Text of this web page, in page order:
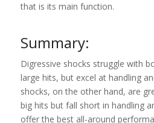
that is its main function.
Summary:
Digressive shocks struggle with
large hits, but excel at handling
shocks, on the other hand, are
big hits but fall short in handling
offer the best all-around